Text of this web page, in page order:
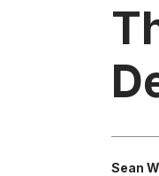
Sean